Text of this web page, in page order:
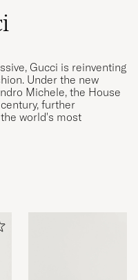
Gucci is reinventing
Under the new
Michele, the House
further
world's most
Gucci products
attention to detail